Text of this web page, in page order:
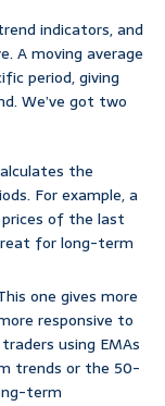
indicators, and
A moving average
period, giving
We’ve got two
the
For example, a
prices of the last
for long-term
one gives more
responsive to
using EMAs
trends or the 50-
term